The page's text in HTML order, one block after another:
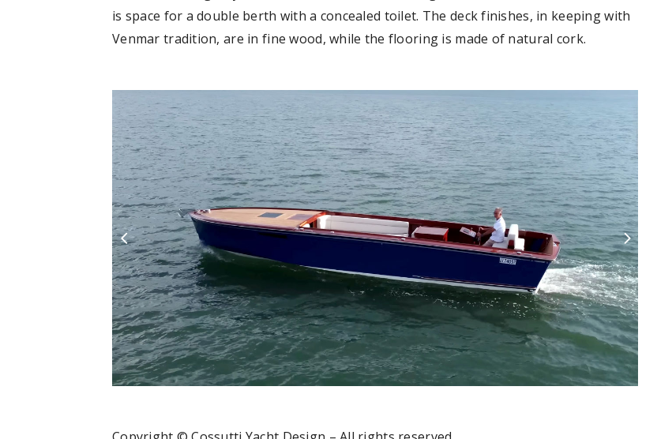
is space for a double berth with a concealed toilet. The deck finishes, in keeping with
Venmar tradition, are in fine wood, while the flooring is made of natural cork.